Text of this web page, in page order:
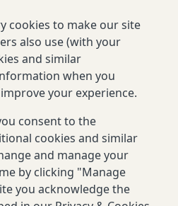
cookies to make our site
also use (with your
and similar
when you
your experience.
consent to the
cookies and similar
and manage your
by clicking "Manage
you acknowledge the